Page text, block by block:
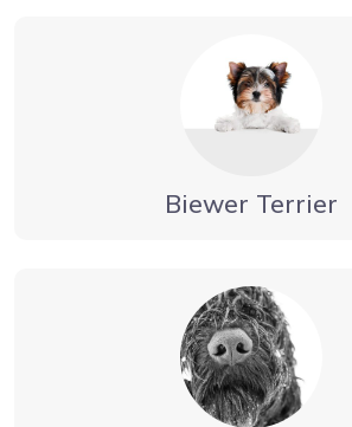
Biewer Terrier